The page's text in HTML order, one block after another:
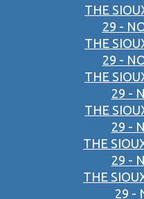
THE
29 -
THE
29 -
THE
29 -
THE
29 -
THE
29 -
THE
29 -